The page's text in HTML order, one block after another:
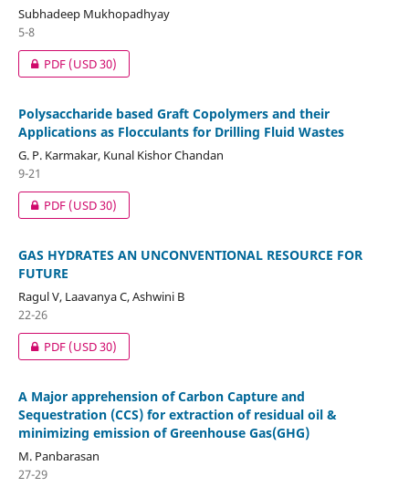
Subhadeep Mukhopadhyay
5-8
PDF(USD 30)
Polysaccharide based Graft Copolymers and their
Applications as Flocculants for Drilling Fluid Wastes
G. P. Karmakar, Kunal Kishor Chandan
9-21
PDF(USD 30)
GAS HYDRATES AN UNCONVENTIONAL RESOURCE FOR
FUTURE
Ragul V, Laavanya C, Ashwini B
22-26
PDF(USD 30)
A Major apprehension of Carbon Capture and
Sequestration (CCS) for extraction of residual oil &
minimizing emission of Greenhouse Gas(GHG)
M. Panbarasan
27-29